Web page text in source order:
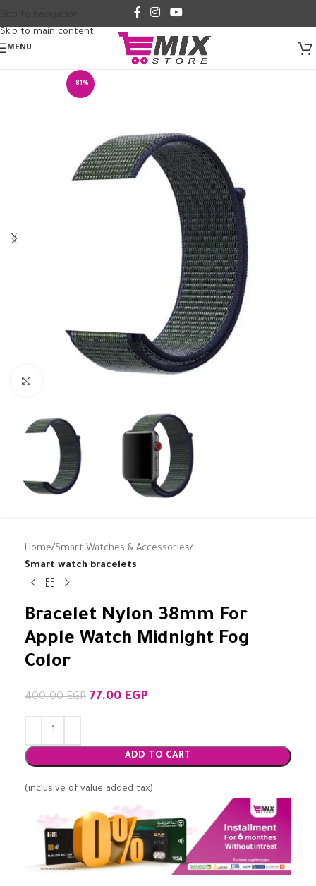
Skip to main content
MENU
-81%
Home Smart Watches & Accessories
Smart watch bracelets
Bracelet Nylon 38mm For
Apple Watch Midnight Fog
Color
400.00EGP 77.00 EGP
ADD TO CART
(inclusive of value added tax)